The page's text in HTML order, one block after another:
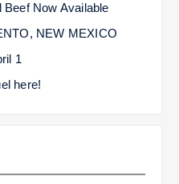
Now Available
NEW MEXICO
1
here!